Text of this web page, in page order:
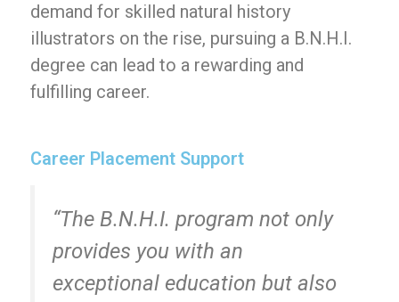
demand for skilled natural history
illustrators on the rise, pursuing a B.N.H.I.
degree can lead to a rewarding and
fulfilling career.
Career Placement Support
“The B.N.H.I. program not only
provides you with an
exceptional education but also